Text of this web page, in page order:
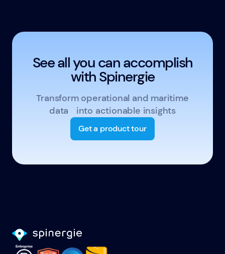
See all you can accomplish
with Spinergie
Transform operational and maritime
data into actionable insights
Get a product tour